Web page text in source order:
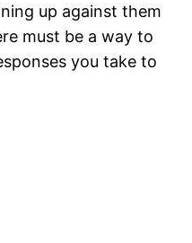
up against them
must be a way to
you take to